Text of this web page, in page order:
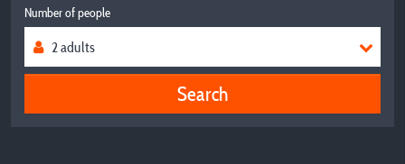
Number of people
Search